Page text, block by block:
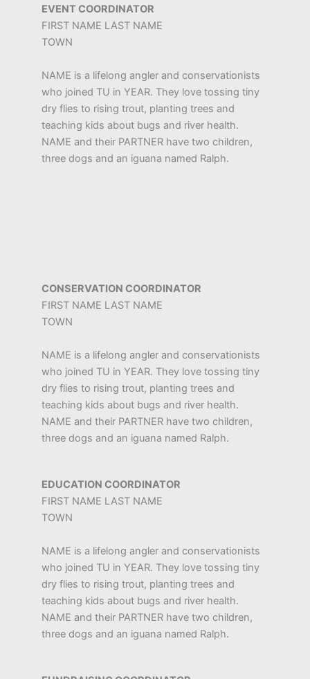
EVENT COORDINATOR
FIRST NAME LAST NAME
TOWN
NAME is a lifelong angler and conservationists
who joined TU in YEAR. They love tossing tiny
dry flies to rising trout, planting trees and
teaching kids about bugs and river health.
NAME and their PARTNER have two children,
three dogs and an iguana named Ralph.
CONSERVATION COORDINATOR
FIRST NAME LAST NAME
TOWN
NAME is a lifelong angler and conservationists
who joined TU in YEAR. They love tossing tiny
dry flies to rising trout, planting trees and
teaching kids about bugs and river health.
NAME and their PARTNER have two children,
three dogs and an iguana named Ralph.
EDUCATION COORDINATOR
FIRST NAME LAST NAME
TOWN
NAME is a lifelong angler and conservationists
who joined TU in YEAR. They love tossing tiny
dry flies to rising trout, planting trees and
teaching kids about bugs and river health.
NAME and their PARTNER have two children,
three dogs and an iguana named Ralph.